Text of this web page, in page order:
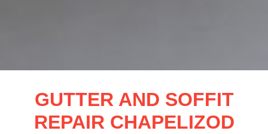
GUTTER AND SOFFIT
REPAIR CHAPELIZOD